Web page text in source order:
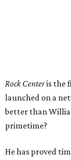
Rock Centeris the
launched on a
better than
primetime?
He has proved